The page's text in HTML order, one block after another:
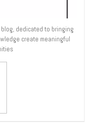
dedicated to bringing
create meaningful